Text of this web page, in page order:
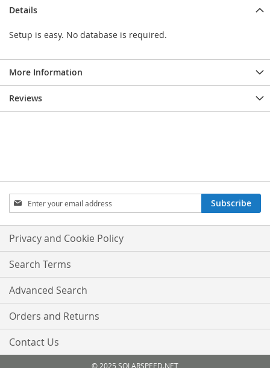
Details
Setup is easy. No database is required.
More Information
Reviews
Sign
Up
for
Our
Newsletter:
Subscribe
Privacy and Cookie Policy
Search Terms
Advanced Search
Orders and Returns
Contact Us
© 2025 SOLARSPEED.NET